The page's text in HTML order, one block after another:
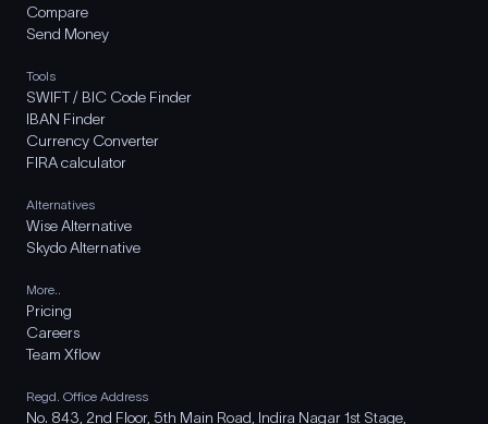
Compare
Send Money
Tools
SWIFT / BIC Code Finder
IBAN Finder
Currency Converter
FIRA calculator
Alternatives
Wise Alternative
Skydo Alternative
More..
Pricing
Careers
Team Xflow
Regd. Office Address
No. 843, 2nd Floor, 5th Main Road, Indira Nagar 1st Stage,